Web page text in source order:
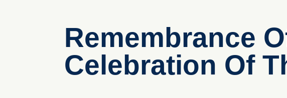
Remembrance
Celebration Of